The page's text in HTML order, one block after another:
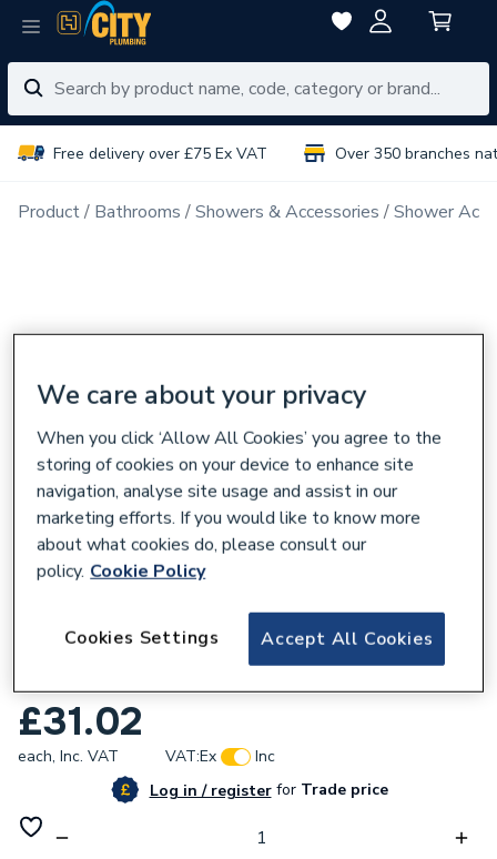
Free delivery over £75 Ex VAT Over 350 branches
Product Bathrooms Showers & Accessories Shower
Hansgrohe Addstoris Towel Hook Double
£31.02
each, Inc. VAT VAT:Ex
Inc
Log in / registerforTrade price
We care about your privacy
When you click ‘Allow All Cookies’ you agree to the
storing of cookies on your device to enhance site
navigation, analyse site usage and assist in our
marketing efforts. If you would like to know more
about what cookies do, please consult our
policy. Cookie Policy
Accept All Cookies
Cookies Settings